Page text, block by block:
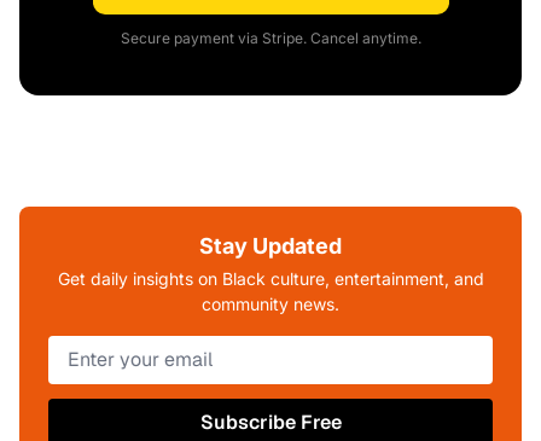
Secure payment via Stripe. Cancel anytime.
Stay Updated
Get daily insights on Black culture, entertainment, and
community news.
Subscribe Free